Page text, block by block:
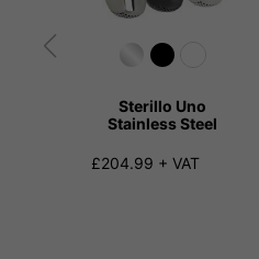
Sterillo Uno
Stainless Steel
£204.99 + VAT